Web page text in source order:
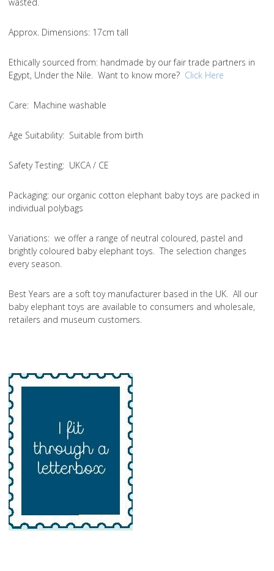
Approx. Dimensions: 17cm tall
Ethically sourced from: handmade by our fair trade partners in
Egypt, Under the Nile. Want to know more? Click Here
Care: Machine washable
Age Suitability: Suitable from birth
Safety Testing: UKCA / CE
Packaging: our organic cotton elephant baby toys are packed in
individual polybags
Variations: we offer a range of neutral coloured, pastel and
brightly coloured baby elephant toys. The selection changes
every season.
Best Years are a soft toy manufacturer based in the UK. All our
baby elephant toys are available to consumers and wholesale,
retailers and museum customers.